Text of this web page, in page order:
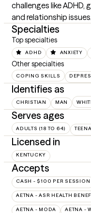
challenges like ADHD,
and relationship issues.
Specialties
Top specialties
ADHD ANXIETY
Other specialties
COPING SKILLS
Identifies as
CHRISTIAN MAN
Serves ages
ADULTS (18 TO 64)
Licensed in
KENTUCKY
Accepts
CASH - $100 PER SESSION
AETNA - ASR HEALTH
AETNA - MODA AETNA -